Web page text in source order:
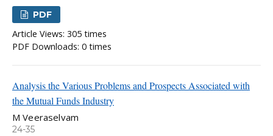
PDF
Article Views: 305 times
PDF Downloads: 0 times
Analysis the Various Problems and Prospects Associated with
the Mutual Funds Industry
M Veeraselvam
24-35